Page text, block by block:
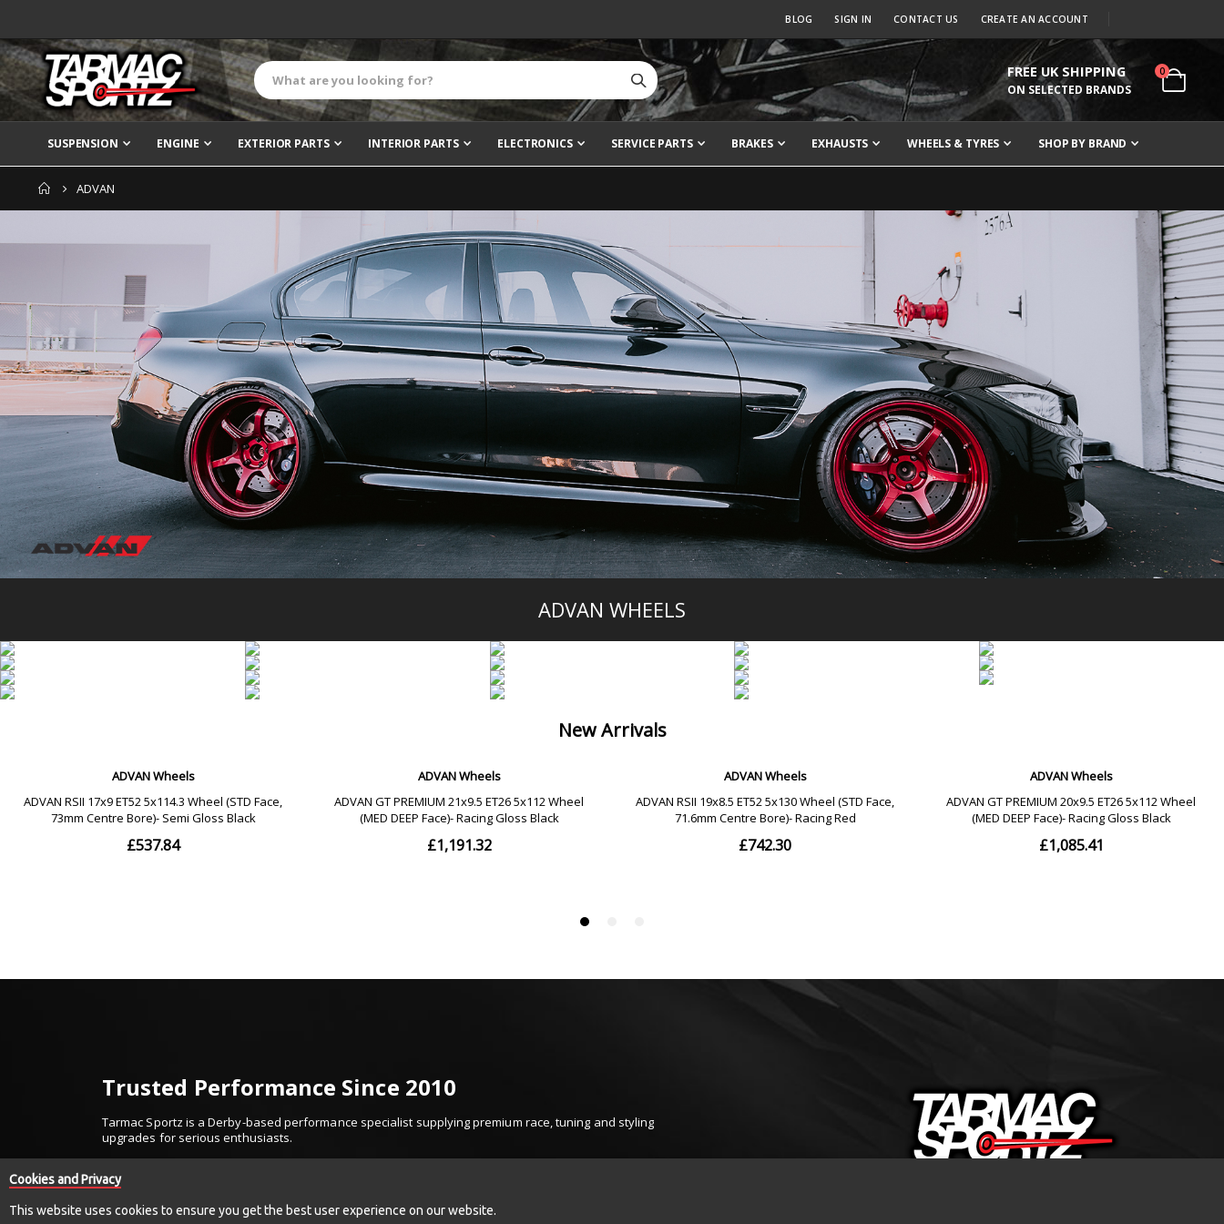
BLOG SIGN IN CONTACT US CREATE AN ACCOUNT
FREE UK SHIPPING
ON SELECTED BRANDS Cart
0items
SUSPENSION ENGINE EXTERIOR PARTS INTERIOR PARTS ELECTRONICS SERVICE PARTS BRAKES EXHAUSTS WHEELS & TYRES SHOP BY BRAND
ADVAN
ADVAN WHEELS
Trusted Performance Since 2010
Tarmac Sportz is a Derby-based performance specialist supplying premium race, tuning and styling
upgrades for serious enthusiasts.
We work with respected names including Invidia, Milltek Sport, Turbosmart, Injen, K&N, Z1 Motorsports
Cookies and Privacy
This website uses cookies to ensure you get the best user experience on our website.